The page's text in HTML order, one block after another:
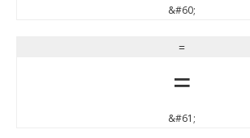
&#60;
=
=
&#61;